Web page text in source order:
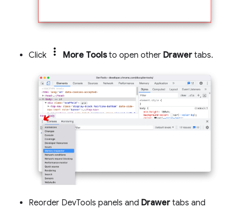
Click More Toolsto open other Drawer tabs.
Reorder DevTools panels and Drawer tabs and